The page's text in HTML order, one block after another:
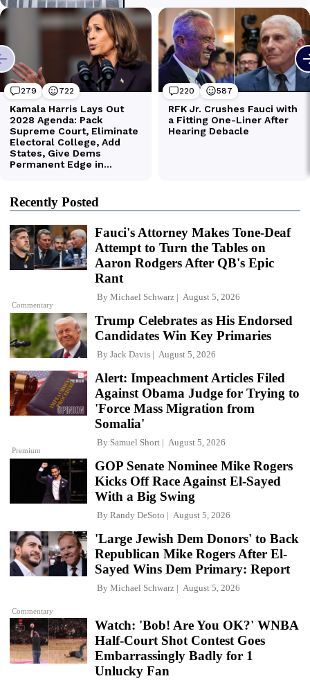
Recently Posted
Commentary
Fauci's Attorney Makes Tone-Deaf
Attempt to Turn the Tables on
Aaron Rodgers After QB's Epic
Rant
By Michael Schwarz August 5, 2026
Trump Celebrates as His Endorsed
Candidates Win Key Primaries
By Jack Davis August 5, 2026
Premium
Alert: Impeachment Articles Filed
Against Obama Judge for Trying to
'Force Mass Migration from
Somalia'
By Samuel Short August 5, 2026
GOP Senate Nominee Mike Rogers
Kicks Off Race Against El-Sayed
With a Big Swing
By Randy DeSoto August 5, 2026
Commentary
'Large Jewish Dem Donors' to Back
Republican Mike Rogers After El-
Sayed Wins Dem Primary: Report
By Michael Schwarz August 5, 2026
Watch: 'Bob! Are You OK?' WNBA
Half-Court Shot Contest Goes
Embarrassingly Badly for 1
Unlucky Fan